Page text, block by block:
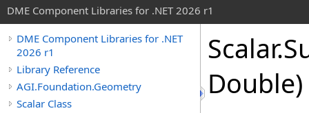
DME Component Libraries for .NET 2026 r1
DME Component Libraries for .NET
2026 r1
Library Reference
AGI.Foundation.Geometry
Scalar Class
Scalar.
Double)